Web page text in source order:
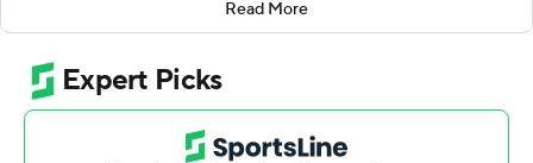
passes, Kaytron Allen and Nicholas Singleton ran for
scores and Ryan Barker kicked two field goals for the
Nittany Lions (2-0), who shook off a sluggish first half
and beat their second-straight Group of Five opponent.
Read More